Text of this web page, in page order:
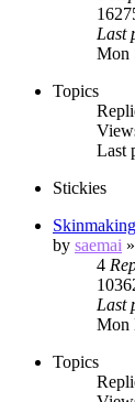
Last
Mon
Topics
Last
Stickies
by saemai »
4
Last
Mon
Topics